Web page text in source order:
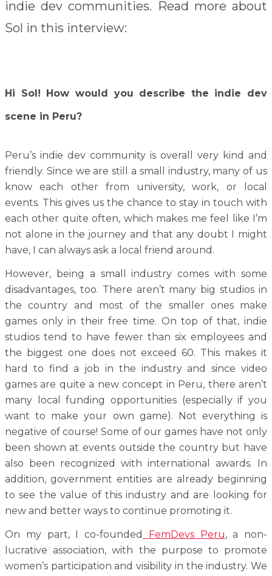
indie dev communities. Read more about
Sol in this interview:
Hi Sol! How would you describe the indie dev
scene in Peru?
Peru’s indie dev community is overall very kind and
friendly. Since we are still a small industry, many of us
know each other from university, work, or local
events. This gives us the chance to stay in touch with
each other quite often, which makes me feel like I’m
not alone in the journey and that any doubt I might
have, I can always ask a local friend around.
However, being a small industry comes with some
disadvantages, too. There aren’t many big studios in
the country and most of the smaller ones make
games only in their free time. On top of that, indie
studios tend to have fewer than six employees and
the biggest one does not exceed 60. This makes it
hard to find a job in the industry and since video
games are quite a new concept in Peru, there aren’t
many local funding opportunities (especially if you
want to make your own game). Not everything is
negative of course! Some of our games have not only
been shown at events outside the country but have
also been recognized with international awards. In
addition, government entities are already beginning
to see the value of this industry and are looking for
new and better ways to continue promoting it.
On my part, I co-founded FemDevs Peru, a non-
lucrative association, with the purpose to promote
women’s participation and visibility in the industry. We